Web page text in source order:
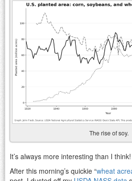
The rise of soy.
It’s always more interesting than I think!
After this morning’s quickie “wheat